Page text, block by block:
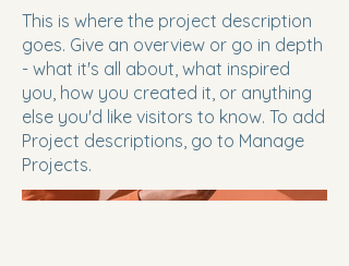
This is where the project description
goes. Give an overview or go in depth
- what it's all about, what inspired
you, how you created it, or anything
else you'd like visitors to know. To add
Project descriptions, go to Manage
Projects.